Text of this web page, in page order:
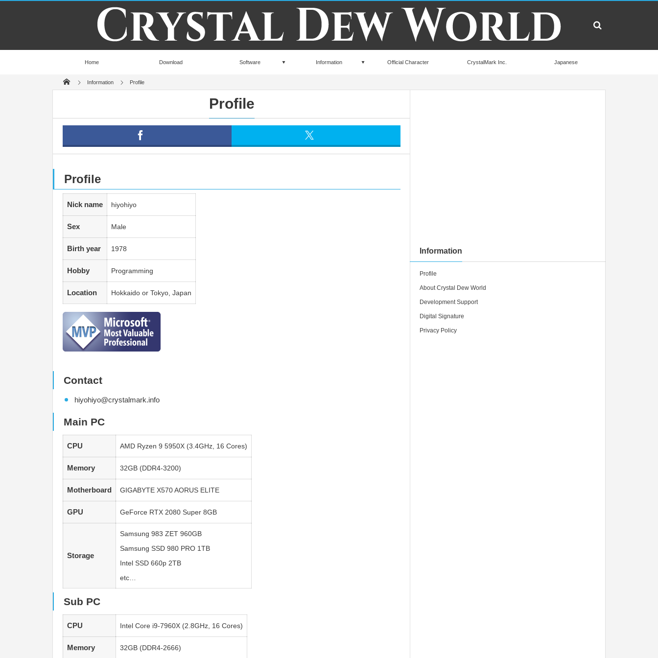
Home Download Software Information Official Character CrystalMark Inc. Japanese
Information Profile
Profile
Profile
Nick name hiyohiyo
Sex Male
Birth year 1978
Hobby Programming
Location Hokkaido or Tokyo, Japan
Contact
hiyohiyo@crystalmark.info
Main PC
CPU AMD Ryzen 9 5950X (3.4GHz, 16 Cores)
Memory 32GB (DDR4-3200)
Motherboard GIGABYTE X570 AORUS ELITE
GPU GeForce RTX 2080 Super 8GB
Storage
Samsung 983 ZET 960GB
Samsung SSD 980 PRO 1TB
Intel SSD 660p 2TB
etc…
Sub PC
CPU Intel Core i9-7960X (2.8GHz, 16 Cores)
Memory 32GB (DDR4-2666)
Information
Profile
About Crystal Dew World
Development Support
Digital Signature
Privacy Policy